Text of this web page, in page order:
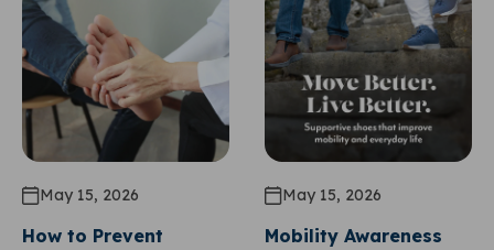
May 15, 2026
How to Prevent
May 15, 2026
Mobility Awareness